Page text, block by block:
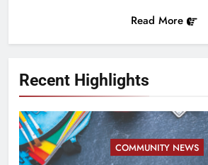
Recent Highlights
COMMUNITY NEWS
Read More